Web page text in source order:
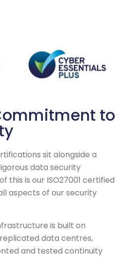
to
sit alongside a
data security
this is our ISO27001 certified
aspects of our security
is built on
data centres,
and tested continuity